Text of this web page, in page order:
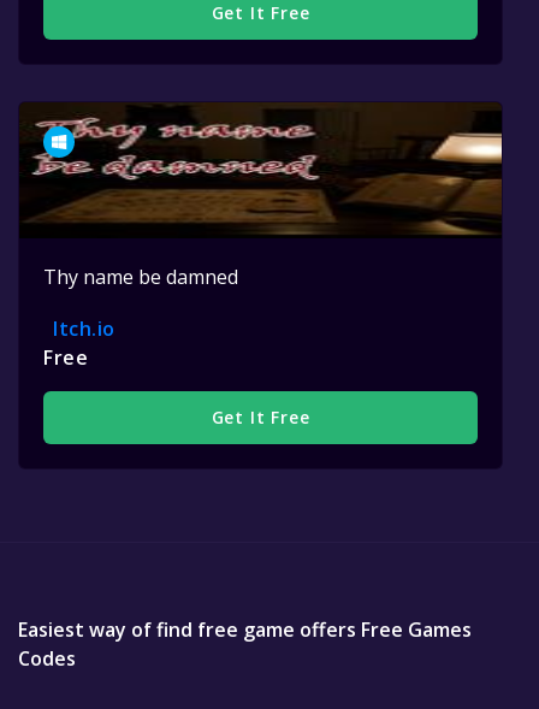
Get It Free
Thy name be damned
Itch.io
Free
Get It Free
Easiest way of find free game offers Free Games
Codes